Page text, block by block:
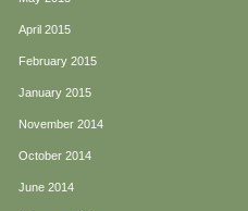
April 2015
February 2015
January 2015
November 2014
October 2014
June 2014